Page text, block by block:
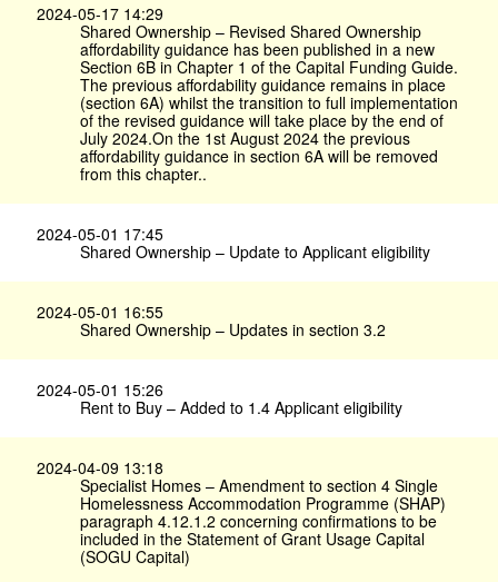
2024-05-17 14:29
Shared Ownership – Revised Shared Ownership
affordability guidance has been published in a new
Section 6B in Chapter 1 of the Capital Funding Guide.
The previous affordability guidance remains in place
(section 6A) whilst the transition to full implementation
of the revised guidance will take place by the end of
July 2024.On the 1st August 2024 the previous
affordability guidance in section 6A will be removed
from this chapter..
2024-05-01 17:45
Shared Ownership – Update to Applicant eligibility
2024-05-01 16:55
Shared Ownership – Updates in section 3.2
2024-05-01 15:26
Rent to Buy – Added to 1.4 Applicant eligibility
2024-04-09 13:18
Specialist Homes – Amendment to section 4 Single
Homelessness Accommodation Programme (SHAP)
paragraph 4.12.1.2 concerning confirmations to be
included in the Statement of Grant Usage Capital
(SOGU Capital)